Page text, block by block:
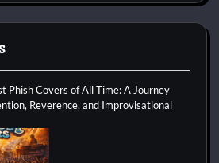
Phish Covers of All Time: A Journey
Reverence, and Improvisational